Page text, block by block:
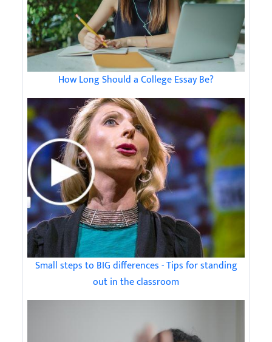
How Long Should a College Essay Be?
Small steps to BIG differences - Tips for standing
out in the classroom